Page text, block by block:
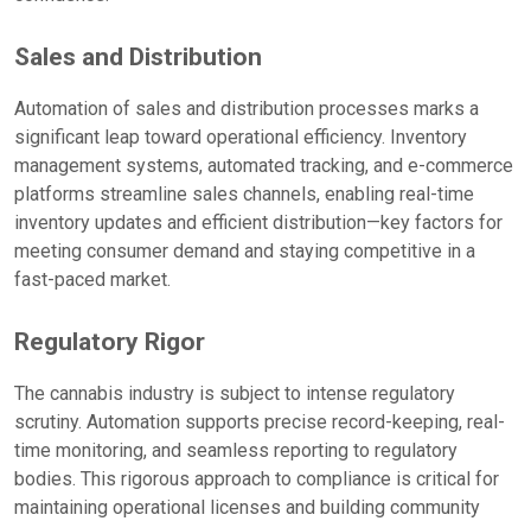
Sales and Distribution
Automation of sales and distribution processes marks a
significant leap toward operational efficiency. Inventory
management systems, automated tracking, and e-commerce
platforms streamline sales channels, enabling real-time
inventory updates and efficient distribution—key factors for
meeting consumer demand and staying competitive in a
fast-paced market.
Regulatory Rigor
The cannabis industry is subject to intense regulatory
scrutiny. Automation supports precise record-keeping, real-
time monitoring, and seamless reporting to regulatory
bodies. This rigorous approach to compliance is critical for
maintaining operational licenses and building community